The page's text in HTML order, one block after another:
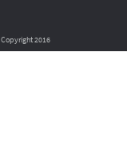
Copyright 2016